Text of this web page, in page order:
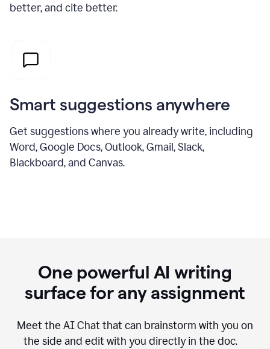
better, and cite better.
Smart suggestions anywhere
Get suggestions where you already write, including
Word, Google Docs, Outlook, Gmail, Slack,
Blackboard, and Canvas.
One powerful AI writing
surface for any assignment
Meet the AI Chat that can brainstorm with you on
the side and edit with you directly in the doc.